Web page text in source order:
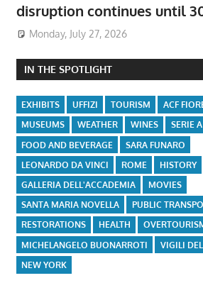
disruption continues until
Monday, July 27, 2026
IN THE SPOTLIGHT
EXHIBITS UFFIZI TOURISM
ACF
MUSEUMS
WEATHER WINES SERIE A
FOOD AND BEVERAGE
SARA FUNARO
LEONARDO DA VINCI
ROME HISTORY
GALLERIA DELL'ACCADEMIA
MOVIES
SANTA MARIA NOVELLA
PUBLIC
RESTORATIONS
HEALTH
MICHELANGELO BUONARROTI
VIGILI
NEW YORK